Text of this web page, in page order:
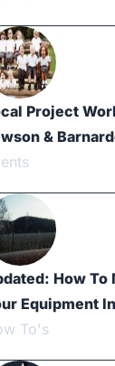
Project
&
How To
Equipment
To's